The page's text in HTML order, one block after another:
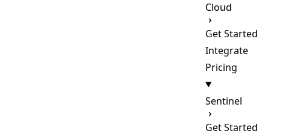
Cloud
Get Started
Integrate
Pricing
Sentinel
Get Started